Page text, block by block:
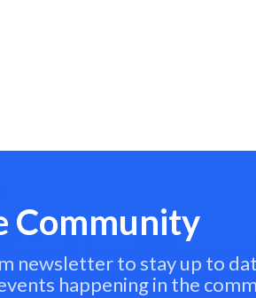
Community
newsletter to stay up to
happening in the